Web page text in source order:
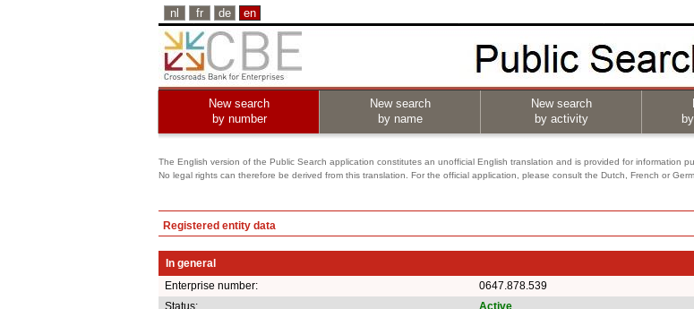
nl fr de en
New search
by number
New search
by name
New search
by activity
The English version of the Public Search application constitutes an unofficial English translation and is provided for information
No legal rights can therefore be derived from this translation. For the official application, please consult the Dutch, French or
Registered entity data
In general
Enterprise number:
0647.878.539
Status:
Active